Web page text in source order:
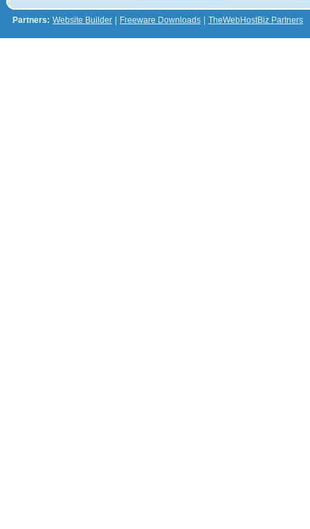
Partners: Website Builder Freeware Downloads TheWebHostBiz Partners